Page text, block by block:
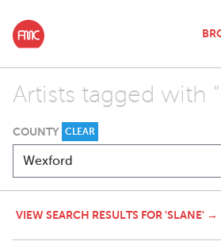
Artists tagged with
COUNTY CLEAR
VIEW SEARCH RESULTS FOR 'SLANE' →